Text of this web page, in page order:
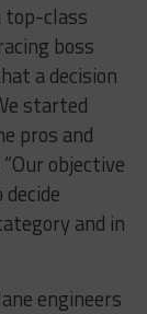
top-class
boss
a decision
started
pros and
objective
and in
engineers